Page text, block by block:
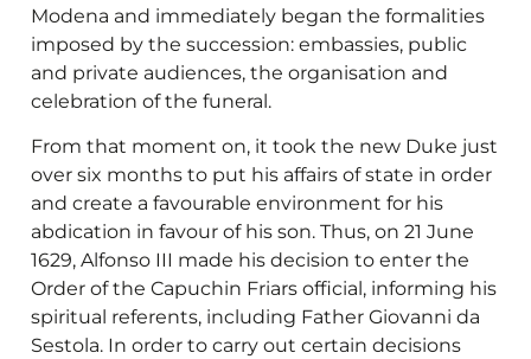
Modena and immediately began the formalities
imposed by the succession: embassies, public
and private audiences, the organisation and
celebration of the funeral.
From that moment on, it took the new Duke just
over six months to put his affairs of state in order
and create a favourable environment for his
abdication in favour of his son. Thus, on 21 June
1629, Alfonso III made his decision to enter the
Order of the Capuchin Friars official, informing his
spiritual referents, including Father Giovanni da
Sestola. In order to carry out certain decisions